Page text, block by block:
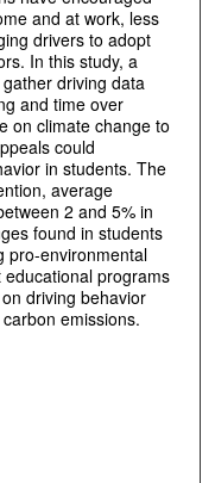
and at work, less
drivers to adopt
In this study, a
driving data
and time over
on climate change to
could
in students. The
average
2 and 5% in
found in students
pro-environmental
programs
driving behavior
emissions.